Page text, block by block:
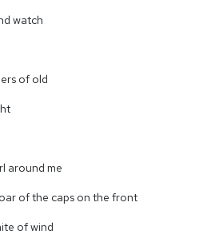
watch
of old
around me
of the caps on the front
of wind